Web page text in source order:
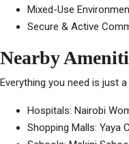
Mixed-Use
Secure & Active
Nearby
Everything you need is just
Hospitals: Nairobi
Shopping Malls: Yaya